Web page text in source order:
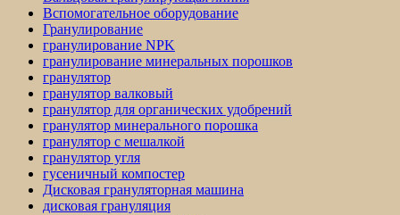
Вспомогательное оборудование
Гранулирование
гранулирование NPK
гранулирование минеральных порошков
гранулятор
гранулятор валковый
гранулятор для органических удобрений
гранулятор минерального порошка
гранулятор с мешалкой
гранулятор угля
гусеничный компостер
Дисковая грануляторная машина
дисковая грануляция